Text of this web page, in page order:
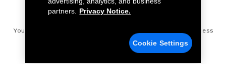
Your Privacy Choices
Disconnect Remote Vehicle Access
Contact UsCookie Settings
partners.
Privacy Notice.
Cookie Settings